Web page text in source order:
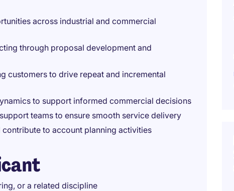
across industrial and commercial
through proposal development and
customers to drive repeat and incremental
to support informed commercial decisions
teams to ensure smooth service delivery
to account planning activities
or a related discipline